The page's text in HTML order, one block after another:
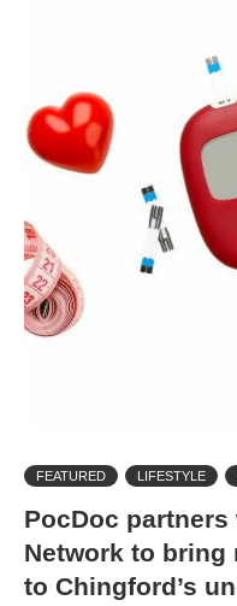
FEATURED LIFESTYLE
PocDoc partners
Network to bring
to Chingford’s